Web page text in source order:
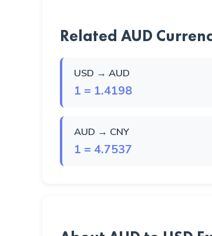
Related AUD
USD → AUD
1 = 1.4198
AUD → CNY
1 = 4.7537